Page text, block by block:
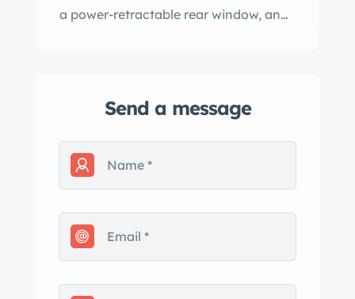
a power-retractable rear window, an
and door locks, and a Travel-Tuner AM
Craig 8-track player. The Continental
received a style update for the 1959
grille, headlight surround, and
bumpers. Finished from the factory in
repainted under prior ownership and
Send a message